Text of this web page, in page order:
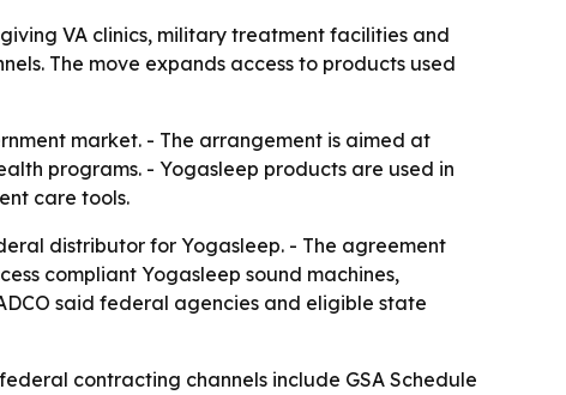
VA clinics, military treatment facilities and
The move expands access to products used
market. - The arrangement is aimed at
programs. - Yogasleep products are used in
care tools.
distributor for Yogasleep. - The agreement
compliant Yogasleep sound machines,
said federal agencies and eligible state
contracting channels include GSA Schedule